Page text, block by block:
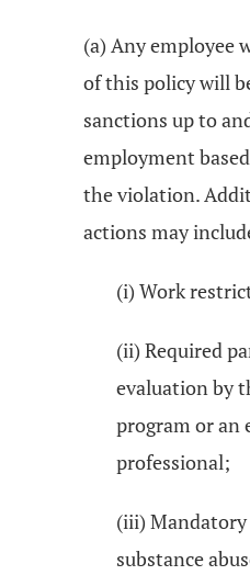
(a) Any employee
of this policy will
sanctions up to
employment
the violation.
actions may
(i) Work
(ii) Required
evaluation by
program or an
professional;
(iii)
substance